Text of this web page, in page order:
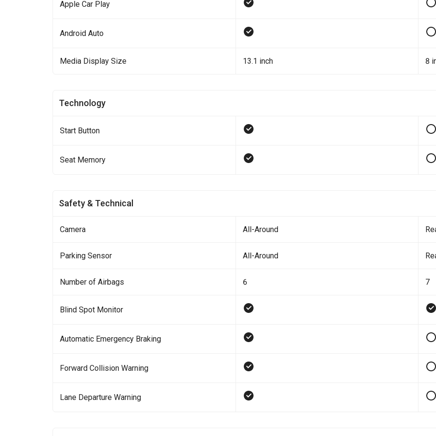
Apple Car Play
Android Auto
Media Display Size 13.1 inch 8
Technology
Start Button
Seat Memory
Safety & Technical
Camera All-Around
Parking Sensor All-Around
Number of Airbags 6 7
Blind Spot Monitor
Automatic Emergency Braking
Forward Collision Warning
Lane Departure Warning